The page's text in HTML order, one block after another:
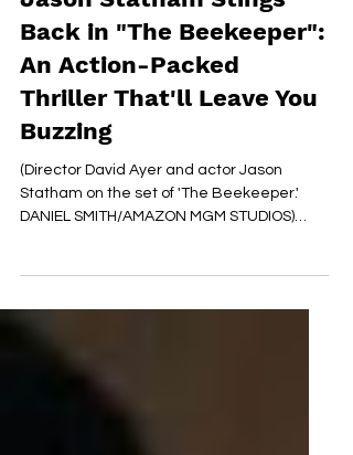
Markus Hansson
Jan 12, 2024
1 min read
Jason Statham Stings
Back in "The Beekeeper":
An Action-Packed
Thriller That'll Leave You
Buzzing
DANIEL SMITH/AMAZON MGM STUDIOS)